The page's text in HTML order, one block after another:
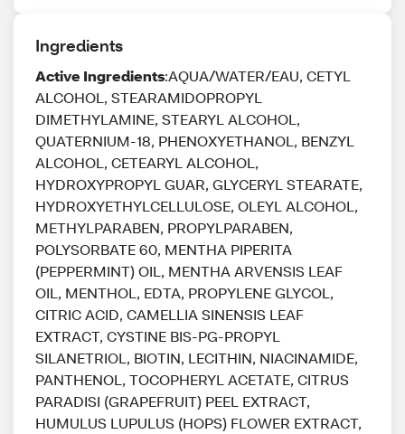
Ingredients
Active Ingredients:AQUA/WATER/EAU, CETYL
ALCOHOL, STEARAMIDOPROPYL
DIMETHYLAMINE, STEARYL ALCOHOL,
QUATERNIUM-18, PHENOXYETHANOL, BENZYL
ALCOHOL, CETEARYL ALCOHOL,
HYDROXYPROPYL GUAR, GLYCERYL STEARATE,
HYDROXYETHYLCELLULOSE, OLEYL ALCOHOL,
METHYLPARABEN, PROPYLPARABEN,
POLYSORBATE 60, MENTHA PIPERITA
(PEPPERMINT) OIL, MENTHA ARVENSIS LEAF
OIL, MENTHOL, EDTA, PROPYLENE GLYCOL,
CITRIC ACID, CAMELLIA SINENSIS LEAF
EXTRACT, CYSTINE BIS-PG-PROPYL
SILANETRIOL, BIOTIN, LECITHIN, NIACINAMIDE,
PANTHENOL, TOCOPHERYL ACETATE, CITRUS
PARADISI (GRAPEFRUIT) PEEL EXTRACT,
HUMULUS LUPULUS (HOPS) FLOWER EXTRACT,